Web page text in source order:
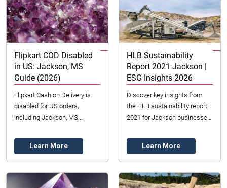
Flipkart COD Disabled
in US: Jackson, MS
Guide (2026)
Flipkart Cash on Delivery is
disabled for US orders,
including Jackson, MS.
secure prepaid options &
domestic COD alternative...
Learn More
HLB Sustainability
Report 2021 Jackson |
ESG Insights 2026
Discover key insights from
the HLB sustainability report
2021 for Jackson businesses.
operations, and building trust
for ...
Learn More